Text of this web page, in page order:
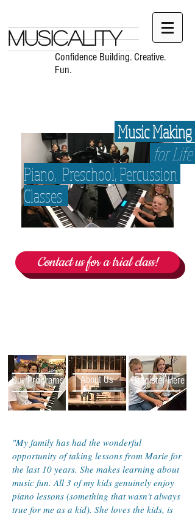
Musicality
Confidence Building. Creative.
Fun.
Music Making
for Life
Piano, Preschool, Percussion
Classes
Contact us for a trial class!
About Us
Our Programs Register Here
"My family has had the wonderful
opportunity of taking lessons from Marie for
the last 10 years. She makes learning about
music fun. All 3 of my kids genuinely enjoy
piano lessons (something that wasn't always
true for me as a kid). She loves the kids, is